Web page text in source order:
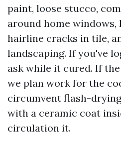
paint, loose stucco,
around home windows,
hairline cracks in tile,
landscaping. If you've
ask while it cured. If
we plan work for the
circumvent flash-
with a ceramic coat
circulation it.